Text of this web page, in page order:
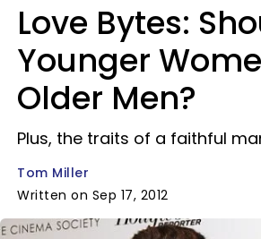
Love Bytes:
Younger
Older Men?
Plus, the traits of a faithful
Tom Miller
Written on Sep 17, 2012